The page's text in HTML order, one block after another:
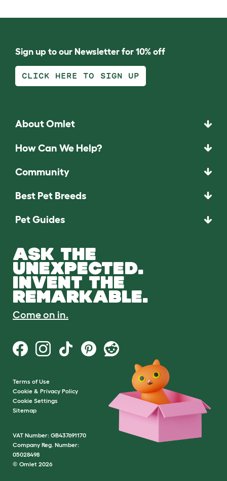
Sign up to our Newsletter for 10% off
CLICK HERE TO SIGN UP
About Omlet
How Can We Help?
Community
Best Pet Breeds
Pet Guides
ASK THE
UNEXPECTED.
INVENT THE
REMARKABLE.
Come on in.
Terms of Use
Cookie & Privacy Policy
Cookie Settings
Sitemap
VAT Number: GB437691170
Company Reg. Number:
05028498
© Omlet 2026